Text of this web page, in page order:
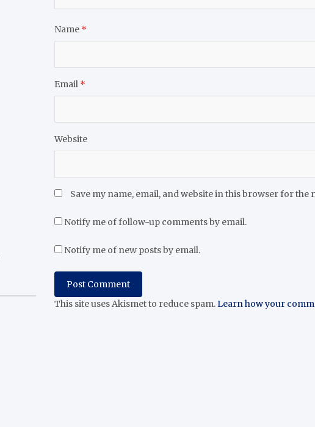
Name *
Email *
Website
Save my name, email, and website in this browser for the
Notify me of follow-up comments by email.
Notify me of new posts by email.
This site uses Akismet to reduce spam.Learn how your